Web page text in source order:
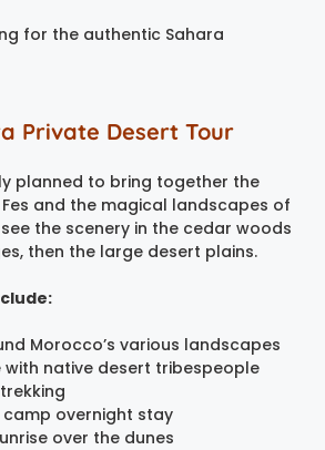
for the authentic Sahara
Private Desert Tour
planned to bring together the
and the magical landscapes of
the scenery in the cedar woods
then the large desert plains.
Morocco’s various landscapes
with native desert tribespeople
camp overnight stay
over the dunes